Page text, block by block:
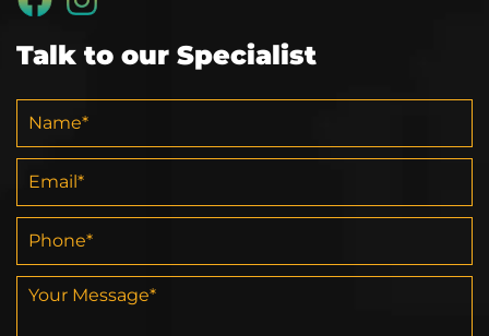
Talk to our Specialist